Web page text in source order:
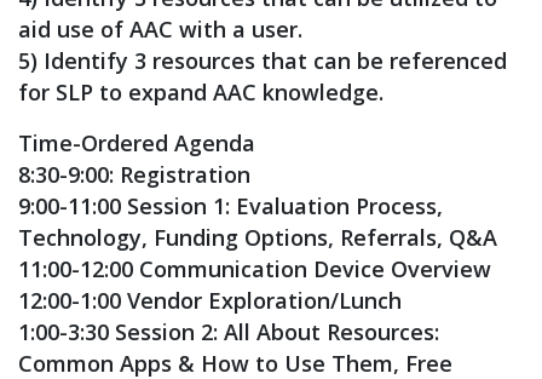
aid use of AAC with a user.
5) Identify 3 resources that can be referenced
for SLP to expand AAC knowledge.
Time-Ordered Agenda
8:30-9:00: Registration
9:00-11:00 Session 1: Evaluation Process,
Technology, Funding Options, Referrals, Q&A
11:00-12:00 Communication Device Overview
12:00-1:00 Vendor Exploration/Lunch
1:00-3:30 Session 2: All About Resources:
Common Apps & How to Use Them, Free